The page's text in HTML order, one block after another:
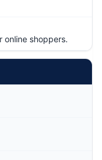
online shoppers.